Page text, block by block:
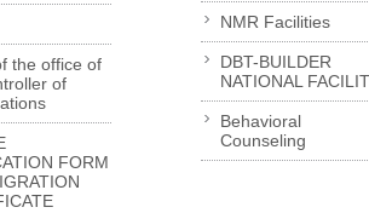
the office of
of
FORM
NMR Facilities
DBT-BUILDER
NATIONAL
Behavioral
Counseling